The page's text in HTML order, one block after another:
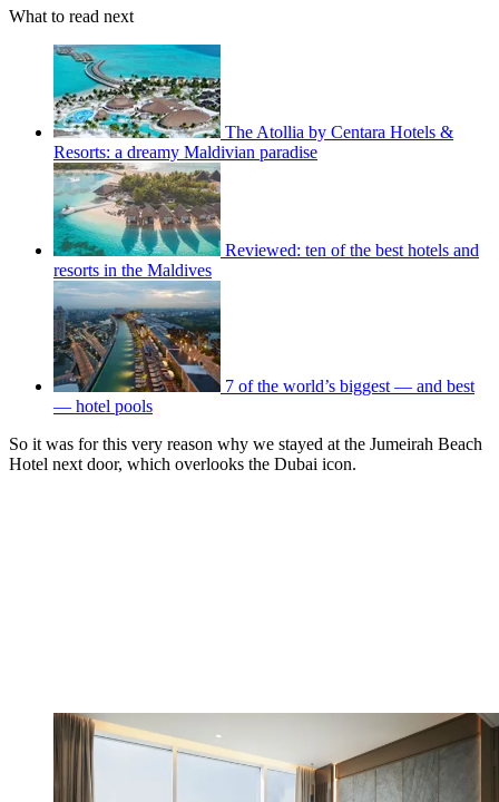
What to read next
The Atollia by Centara Hotels &
Resorts: a dreamy Maldivian paradise
Reviewed: ten of the best hotels and
resorts in the Maldives
7 of the world’s biggest — and best
— hotel pools
So it was for this very reason why we stayed at the Jumeirah Beach
Hotel next door, which overlooks the Dubai icon.